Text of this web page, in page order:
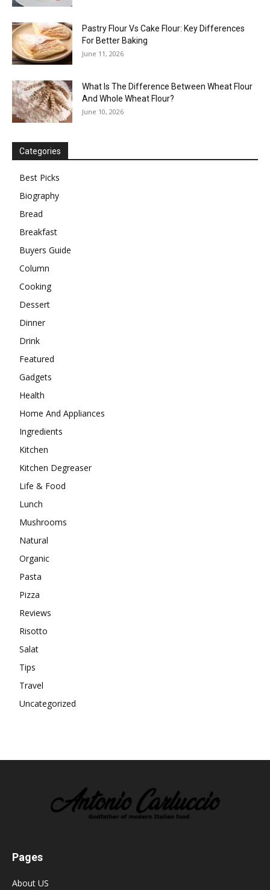
Pastry Flour Vs Cake Flour: Key Differences
For Better Baking
June 11, 2026
What Is The Difference Between Wheat Flour
And Whole Wheat Flour?
June 10, 2026
Categories
Best Picks
Biography
Bread
Breakfast
Buyers Guide
Column
Cooking
Dessert
Dinner
Drink
Featured
Gadgets
Health
Home And Appliances
Ingredients
Kitchen
Kitchen Degreaser
Life & Food
Lunch
Mushrooms
Natural
Organic
Pasta
Pizza
Reviews
Risotto
Salat
Tips
Travel
Uncategorized
Pages
About US